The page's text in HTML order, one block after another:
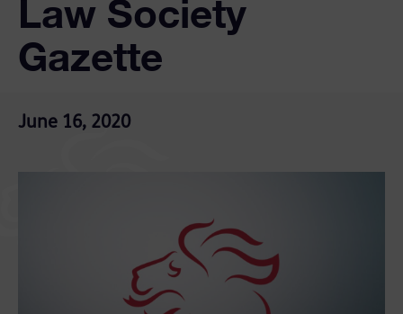
Law Society
Gazette
June 16, 2020